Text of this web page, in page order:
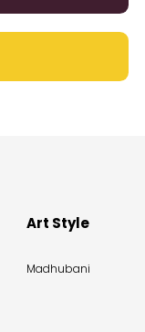
Art Style
Madhubani